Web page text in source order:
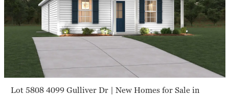
Lot 5808 4099 Gulliver Dr | New Homes for Sale in